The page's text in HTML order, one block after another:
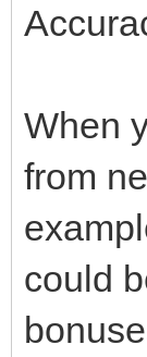
When
from
could